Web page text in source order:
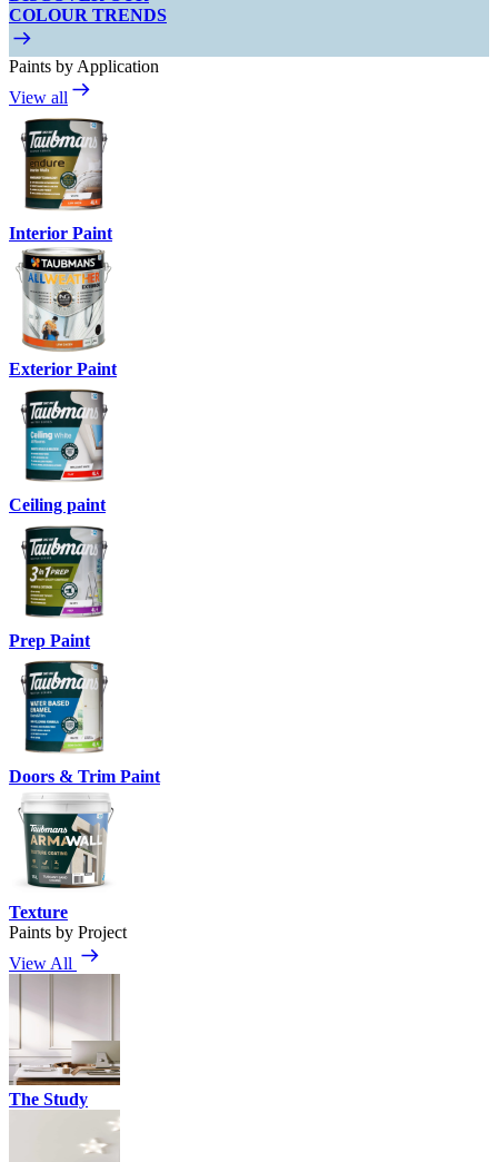
COLOUR TRENDS
Paints by Application
View all
Interior Paint
Exterior Paint
Ceiling paint
Prep Paint
Doors & Trim Paint
Texture
Paints by Project
View All
The Study